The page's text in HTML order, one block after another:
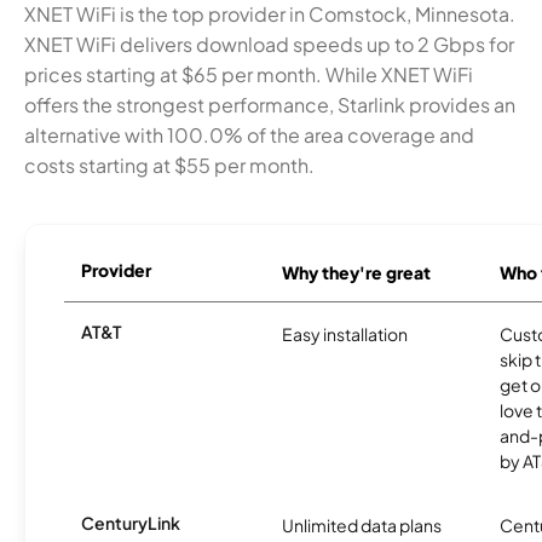
XNET WiFi is the top provider in Comstock, Minnesota.
XNET WiFi delivers download speeds up to 2 Gbps for
prices starting at $65 per month. While XNET WiFi
offers the strongest performance, Starlink provides an
alternative with 100.0% of the area coverage and
costs starting at $55 per month.
Provider Why they're great
AT&T Easy installation
skip
get
love
and-
by
CenturyLink Unlimited data plans